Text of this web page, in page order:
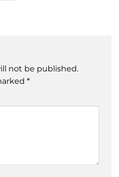
not be published.
*